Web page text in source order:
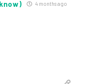
4 months ago